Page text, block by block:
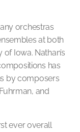
orchestras
at both
Iowa. Nathan’s
has
by composers
and
ever overall